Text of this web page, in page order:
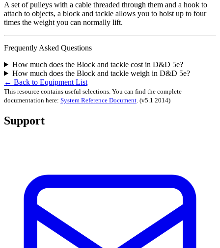
A set of pulleys with a cable threaded through them and a hook to
attach to objects, a block and tackle allows you to hoist up to four
times the weight you can normally lift.
Frequently Asked Questions
How much does the Block and tackle cost in D&D 5e?
How much does the Block and tackle weigh in D&D 5e?
← Back to Equipment List
This resource contains useful selections. You can find the complete
documentation here: System Reference Document. (v5.1 2014)
Support